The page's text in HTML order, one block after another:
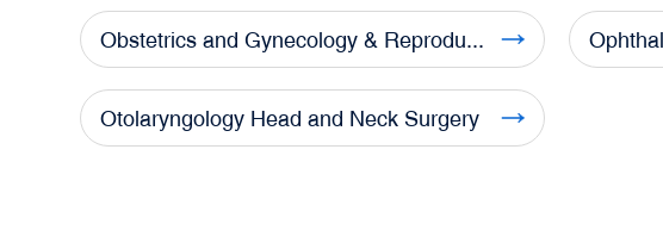
Obstetrics and Gynecology & Reproductive Medicine Center
Otolaryngology Head and Neck Surgery